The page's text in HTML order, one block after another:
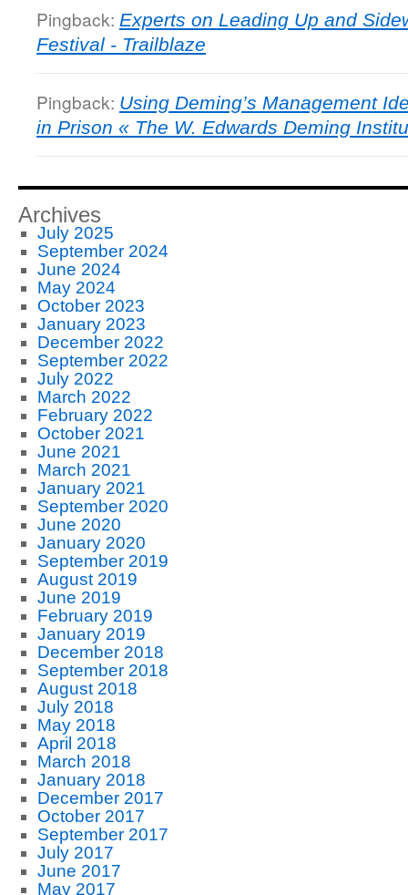
Pingback: Experts on Leading Up and
Festival - Trailblaze
Pingback: Using Deming’s Management
in Prison « The W. Edwards Deming
Archives
July 2025
September 2024
June 2024
May 2024
October 2023
January 2023
December 2022
September 2022
July 2022
March 2022
February 2022
October 2021
June 2021
March 2021
January 2021
September 2020
June 2020
January 2020
September 2019
August 2019
June 2019
February 2019
January 2019
December 2018
September 2018
August 2018
July 2018
May 2018
April 2018
March 2018
January 2018
December 2017
October 2017
September 2017
July 2017
June 2017
May 2017